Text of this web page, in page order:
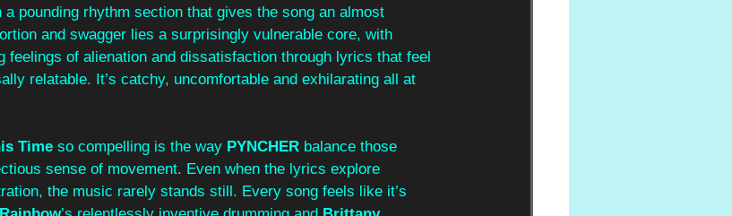
pounding rhythm section that gives the song an almost
and swagger lies a surprisingly vulnerable core, with
feelings of alienation and dissatisfaction through lyrics that feel
relatable. It’s catchy, uncomfortable and exhilarating all at
Time so compelling is the way PYNCHER balance those
sense of movement. Even when the lyrics explore
the music rarely stands still. Every song feels like it’s